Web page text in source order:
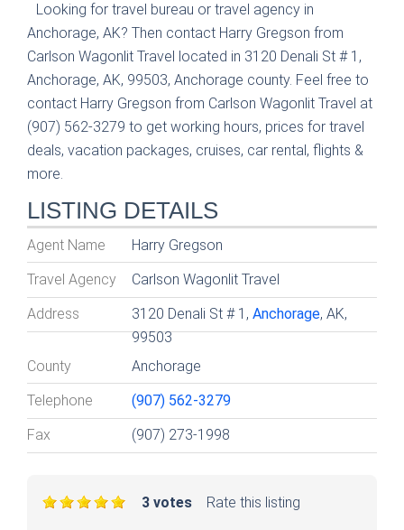
Looking for travel bureau or travel agency in
Anchorage, AK? Then contact Harry Gregson from
Carlson Wagonlit Travel located in 3120 Denali St # 1,
Anchorage, AK, 99503, Anchorage county. Feel free to
contact Harry Gregson from Carlson Wagonlit Travel at
(907) 562-3279 to get working hours, prices for travel
deals, vacation packages, cruises, car rental, flights &
more.
LISTING DETAILS
Agent Name Harry Gregson
Travel Agency Carlson Wagonlit Travel
Address 3120 Denali St # 1,Anchorage, AK,
99503
County
Anchorage
Telephone (907) 562-3279
Fax (907) 273-1998
Rate this listing
3 votes